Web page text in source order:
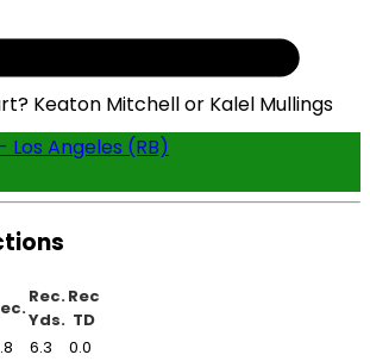
Keaton Mitchell or Kalel Mullings
Angeles (RB)
Rec.
Yds.
Rec
TD
6.3 0.0